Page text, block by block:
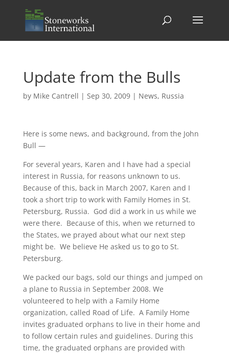
Update from the Bulls
by Mike Cantrell | Sep 30, 2009| News, Russia
Here is some news, and background, from the John
Bull —
For several years, Karen and I have had a special
interest in Russia, for reasons unknown to us.
Because of this, back in March 2007, Karen and I
took a short trip to work with Family Homes in St.
Petersburg, Russia. God did a work in us while we
were there. Because of this, when we returned to
the States, we prayed about what our next step
might be. We believe He asked us to go to St.
Petersburg.
We packed our bags, sold our things and jumped on
a plane to Russia in September 2008. We
volunteered to help with a Family Home
organization, called Road of Life. A Family Home
invites graduated orphans to live in their home and
to follow certain rules and guidelines. During this
time, the graduated orphans are provided with